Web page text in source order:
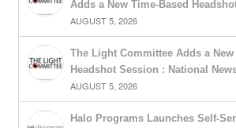
Adds a New Time-Based
AUGUST 5, 2026
The Light Committee Adds a New
Headshot Session : National
AUGUST 5, 2026
Halo Programs Launches Self-